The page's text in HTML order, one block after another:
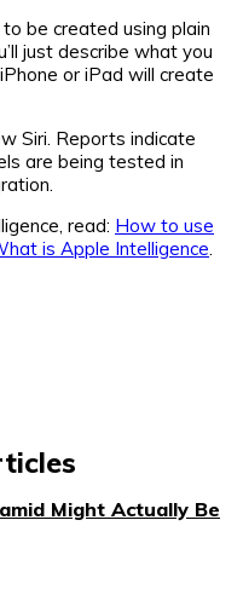
be created using plain
just describe what you
or iPad will create
Siri. Reports indicate
are being tested in
read: How to use
is Apple Intelligence.
Might Actually Be